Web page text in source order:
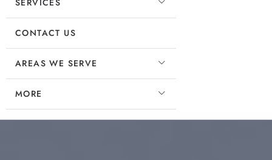
SERVICES
CONTACT US
AREAS WE SERVE
MORE